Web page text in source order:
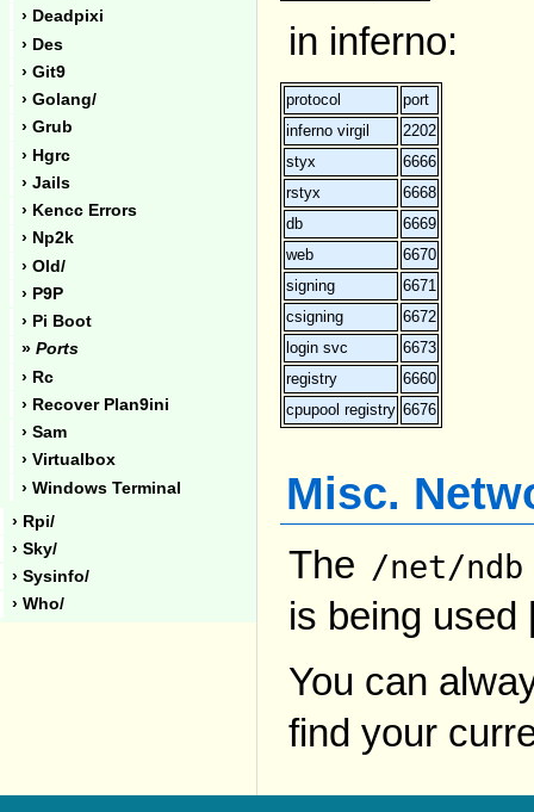
› Deadpixi
› Des
› Git9
› Golang/
› Grub
› Hgrc
› Jails
› Kencc Errors
› Np2k
› Old/
› P9P
› Pi Boot
» Ports
› Rc
› Recover Plan9ini
› Sam
› Virtualbox
› Windows Terminal
› Rpi/
› Sky/
› Sysinfo/
› Who/
in inferno:
protocol
port
inferno virgil
2202
styx
6666
rstyx
6668
db
6669
web
6670
signing
6671
csigning
6672
login svc
6673
registry
6660
cpupool registry 6676
Misc.
The /net/ndb
is being used
You can
find your